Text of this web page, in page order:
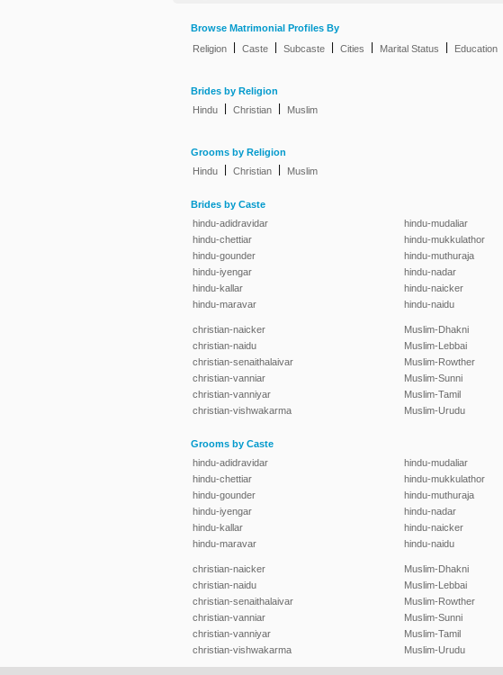
Browse Matrimonial Profiles By
Religion
Caste Subcaste Cities Marital Status Education
Brides by Religion
Hindu
Christian Muslim
Grooms by Religion
Hindu
Christian Muslim
Brides by Caste
hindu-adidravidar
hindu-chettiar
hindu-gounder
hindu-iyengar
hindu-kallar
hindu-maravar
hindu-mudaliar
hindu-mukkulathor
hindu-muthuraja
hindu-nadar
hindu-naicker
hindu-naidu
christian-naicker
christian-naidu
christian-senaithalaivar
christian-vanniar
christian-vanniyar
christian-vishwakarma
Muslim-Dhakni
Muslim-Lebbai
Muslim-Rowther
Muslim-Sunni
Muslim-Tamil
Muslim-Urudu
Grooms by Caste
hindu-adidravidar
hindu-chettiar
hindu-gounder
hindu-iyengar
hindu-kallar
hindu-maravar
hindu-mudaliar
hindu-mukkulathor
hindu-muthuraja
hindu-nadar
hindu-naicker
hindu-naidu
christian-naicker
christian-naidu
christian-senaithalaivar
christian-vanniar
christian-vanniyar
christian-vishwakarma
Muslim-Dhakni
Muslim-Lebbai
Muslim-Rowther
Muslim-Sunni
Muslim-Tamil
Muslim-Urudu